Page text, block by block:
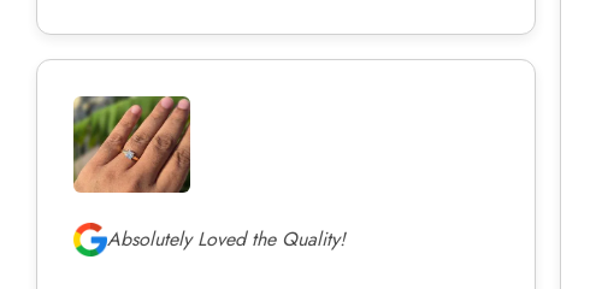
Absolutely Loved the Quality!